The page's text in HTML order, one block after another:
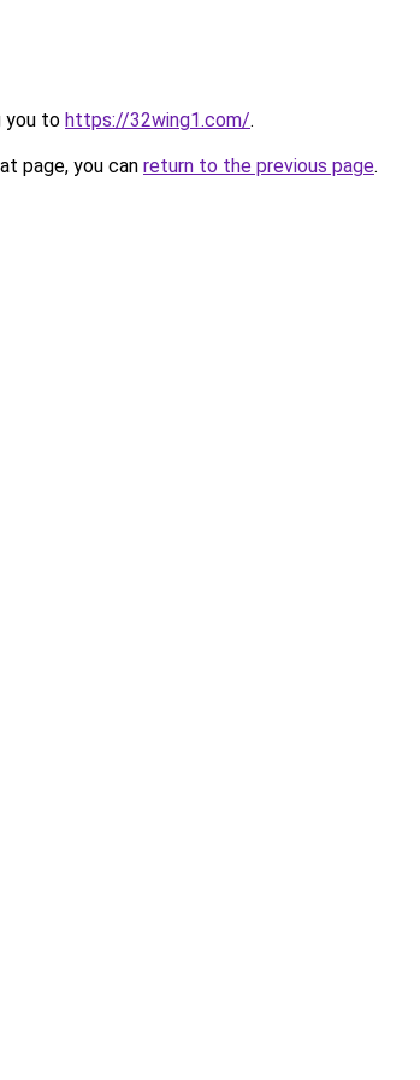
you to https://32wing1.com/.
page, you can return to the previous page.